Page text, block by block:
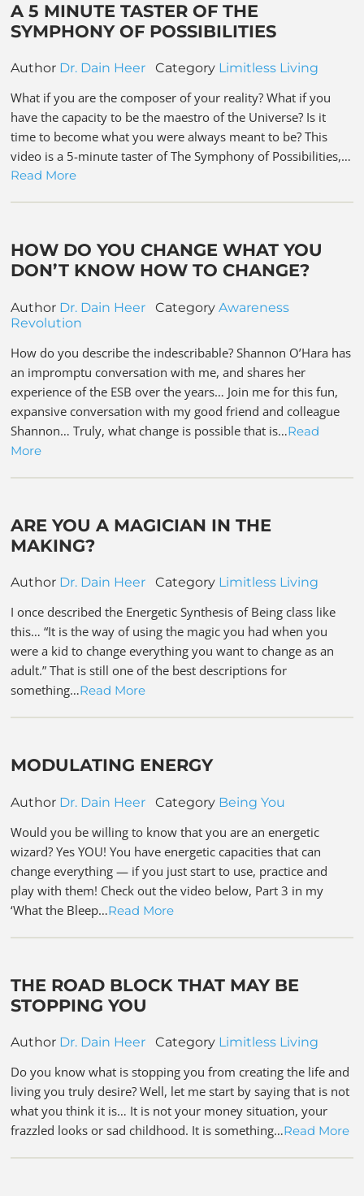
A 5 MINUTE TASTER OF THE
SYMPHONY OF POSSIBILITIES
Author Dr. Dain Heer Category Limitless Living
What if you are the composer of your reality? What if you
have the capacity to be the maestro of the Universe? Is it
time to become what you were always meant to be? This
video is a 5-minute taster of The Symphony of Possibilities,…
Read More
HOW DO YOU CHANGE WHAT YOU
DON’T KNOW HOW TO CHANGE?
Author Dr. Dain Heer CategoryAwareness
Revolution
How do you describe the indescribable? Shannon O’Hara has
an impromptu conversation with me, and shares her
experience of the ESB over the years… Join me for this fun,
expansive conversation with my good friend and colleague
Shannon… Truly, what change is possible that is…Read
More
ARE YOU A MAGICIAN IN THE
MAKING?
Author Dr. Dain Heer Category Limitless Living
I once described the Energetic Synthesis of Being class like
this… “It is the way of using the magic you had when you
were a kid to change everything you want to change as an
adult.” That is still one of the best descriptions for
something…Read More
MODULATING ENERGY
Author Dr. Dain Heer Category Being You
Would you be willing to know that you are an energetic
wizard? Yes YOU! You have energetic capacities that can
change everything — if you just start to use, practice and
play with them! Check out the video below, Part 3 in my
‘What the Bleep…Read More
THE ROAD BLOCK THAT MAY BE
STOPPING YOU
Author Dr. Dain Heer Category Limitless Living
Do you know what is stopping you from creating the life and
living you truly desire? Well, let me start by saying that is not
what you think it is… It is not your money situation, your
frazzled looks or sad childhood. It is something…Read More